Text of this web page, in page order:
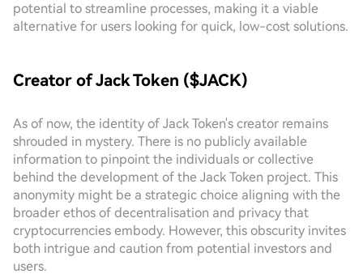
potential to streamline processes, making it a viable
alternative for users looking for quick, low-cost solutions.
Creator of Jack Token ($JACK)
As of now, the identity of Jack Token's creator remains
shrouded in mystery. There is no publicly available
information to pinpoint the individuals or collective
behind the development of the Jack Token project. This
anonymity might be a strategic choice aligning with the
broader ethos of decentralisation and privacy that
cryptocurrencies embody. However, this obscurity invites
both intrigue and caution from potential investors and
users.